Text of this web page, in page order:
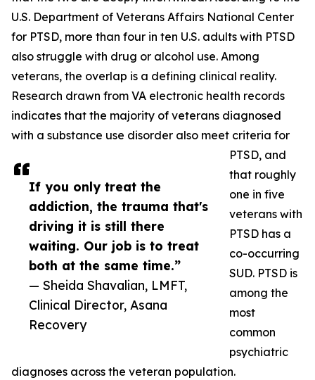
If you only treat the
addiction, the trauma that's
driving it is still there
waiting. Our job is to treat
both at the same time.”
— Sheida Shavalian, LMFT,
Clinical Director, Asana
Recovery
U.S. Department of Veterans Affairs National Center
for PTSD, more than four in ten U.S. adults with PTSD
also struggle with drug or alcohol use. Among
veterans, the overlap is a defining clinical reality.
Research drawn from VA electronic health records
indicates that the majority of veterans diagnosed
with a substance use disorder also meet criteria for
PTSD, and
that roughly
one in five
veterans with
PTSD has a
co-occurring
SUD. PTSD is
among the
most
common
psychiatric
diagnoses across the veteran population.